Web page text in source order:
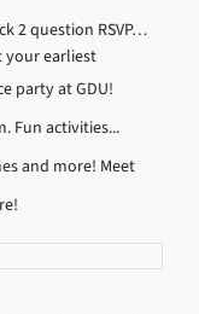
2 question RSVP…
your earliest
party at GDU!
Fun activities...
and more! Meet